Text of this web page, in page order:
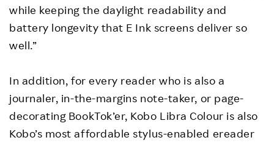
while keeping the daylight readability and
battery longevity that E Ink screens deliver so
well.”
In addition, for every reader who is also a
journaler, in-the-margins note-taker, or page-
decorating BookTok’er, Kobo Libra Colour is also
Kobo’s most affordable stylus-enabled ereader